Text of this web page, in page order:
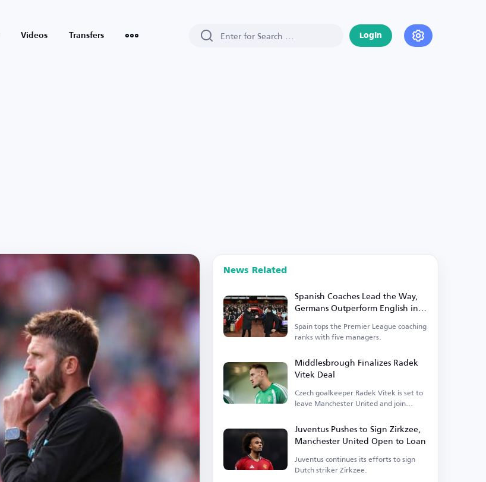
Videos Transfers Login
News Related
Spanish Coaches Lead the Way,
Germans Outperform English in
Premier League
Spain tops the Premier League coaching
ranks with five managers.
Middlesbrough Finalizes Radek
Vitek Deal
Czech goalkeeper Radek Vitek is set to
leave Manchester United and join
Juventus Pushes to Sign Zirkzee,
Manchester United Open to Loan
Juventus continues its efforts to sign
Dutch striker Zirkzee.